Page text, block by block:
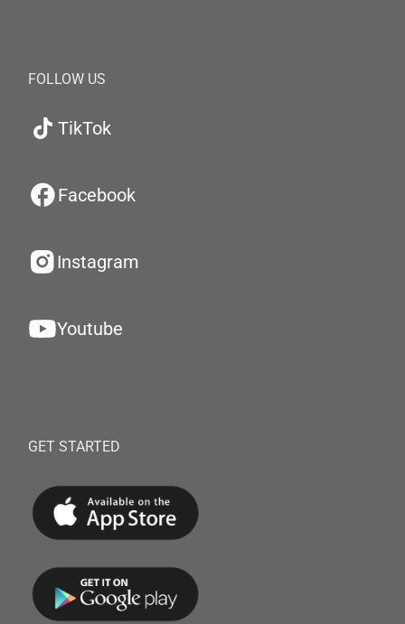
FOLLOW US
TikTok
Facebook
Instagram
Youtube
GET STARTED